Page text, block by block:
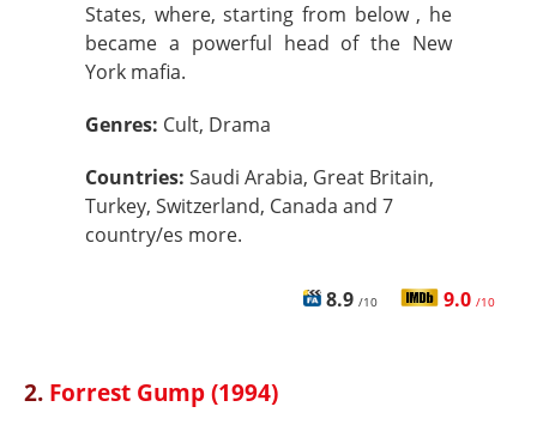
States, where, starting from below , he
became a powerful head of the New
York mafia.
Genres: Cult, Drama
Countries: Saudi Arabia, Great Britain,
Turkey, Switzerland, Canada and 7
country/es more.
8.9 /10 9.0 /10
2. Forrest Gump (1994)